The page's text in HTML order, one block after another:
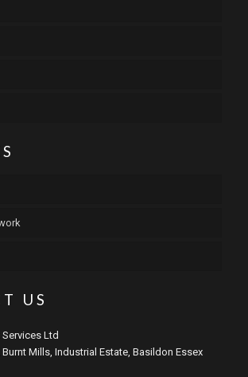
US
Ltd
Mills, Industrial Estate, Basildon Essex